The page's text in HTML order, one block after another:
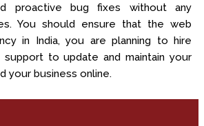
proactive bug fixes without any
You should ensure that the web
in India, you are planning to hire
to update and maintain your
your business online.